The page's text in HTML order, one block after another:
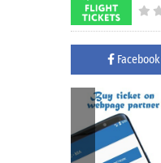
Facebook